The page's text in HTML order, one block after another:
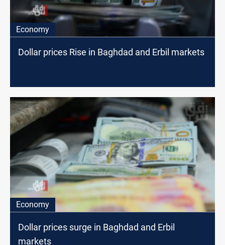
Economy
Dollar prices Rise in Baghdad and Erbil markets
Economy
Dollar prices surge in Baghdad and Erbil
markets